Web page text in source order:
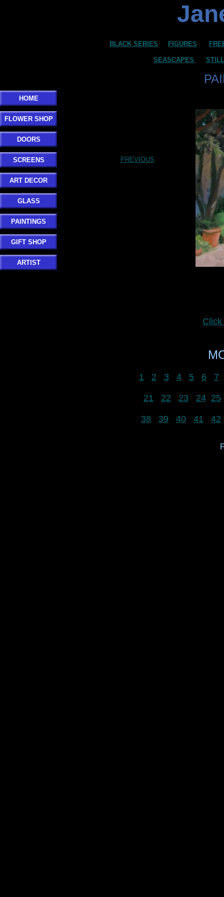
HOME
FLOWER SHOP
DOORS
SCREENS
ART DECOR
GLASS
PAINTINGS
GIFT SHOP
ARTIST
PREVIOUS
BLACK SERIES FIGURES
SEASCAPES
1 2 3 4 5 6 7
21 22 23 24 25
38 39 40 41 42